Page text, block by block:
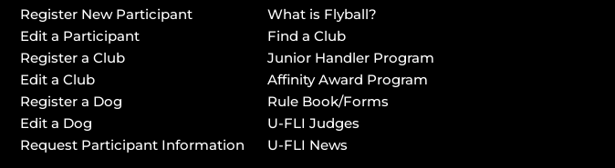
Register New Participant
Edit a Participant
Register a Club
Edit a Club
Register a Dog
Edit a Dog
Request Participant Information
What is Flyball?
Find a Club
Junior Handler Program
Affinity Award Program
Rule Book/Forms
U-FLI Judges
U-FLI News